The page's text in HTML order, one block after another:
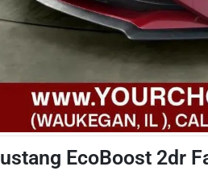
EcoBoost 2dr